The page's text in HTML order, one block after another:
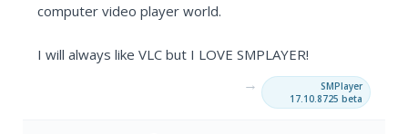
computer video player world.
I will always like VLC but I LOVE SMPLAYER!
→
SMPlayer
17.10.8725 beta